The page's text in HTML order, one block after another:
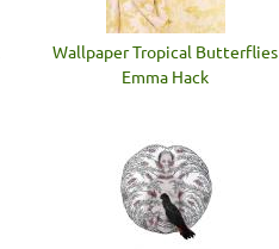
Wallpaper Tropical Butterflies
Emma Hack